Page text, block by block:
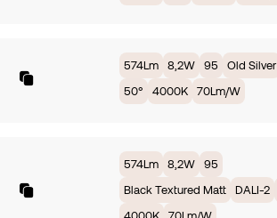
574Lm 8,2W 95 Old Silver
50°
4000K 70Lm/W
574Lm 8,2W
95
Black Textured Matt
DALI-2